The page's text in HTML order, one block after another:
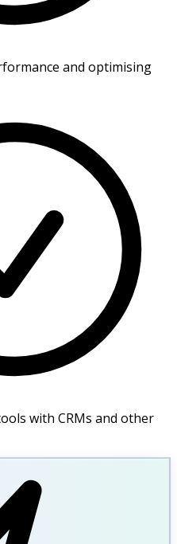
and optimising
with CRMs and other